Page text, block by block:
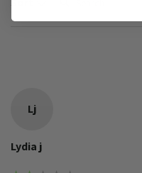
Lj
Lydia j